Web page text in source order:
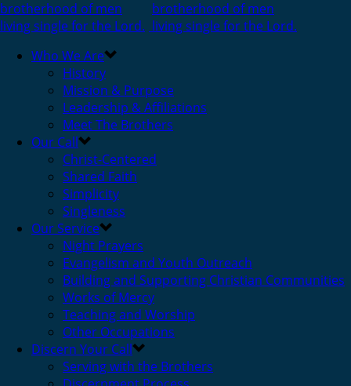
Who We Are
History
Mission & Purpose
Leadership & Affiliations
Meet The Brothers
Our Call
Christ-Centered
Shared Faith
Simplicity
Singleness
Our Service
Night Prayers
Evangelism and Youth Outreach
Building and Supporting Christian Communities
Works of Mercy
Teaching and Worship
Other Occupations
Discern Your Call
Serving with the Brothers